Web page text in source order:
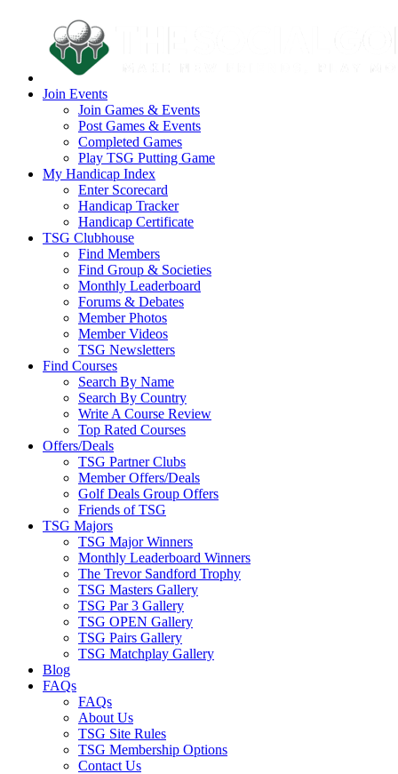
Join Events
Join Games & Events
Post Games & Events
Completed Games
Play TSG Putting Game
My Handicap Index
Enter Scorecard
Handicap Tracker
Handicap Certificate
TSG Clubhouse
Find Members
Find Group & Societies
Monthly Leaderboard
Forums & Debates
Member Photos
Member Videos
TSG Newsletters
Find Courses
Search By Name
Search By Country
Write A Course Review
Top Rated Courses
Offers/Deals
TSG Partner Clubs
Member Offers/Deals
Golf Deals Group Offers
Friends of TSG
TSG Majors
TSG Major Winners
Monthly Leaderboard Winners
The Trevor Sandford Trophy
TSG Masters Gallery
TSG Par 3 Gallery
TSG OPEN Gallery
TSG Pairs Gallery
TSG Matchplay Gallery
Blog
FAQs
FAQs
About Us
TSG Site Rules
TSG Membership Options
Contact Us